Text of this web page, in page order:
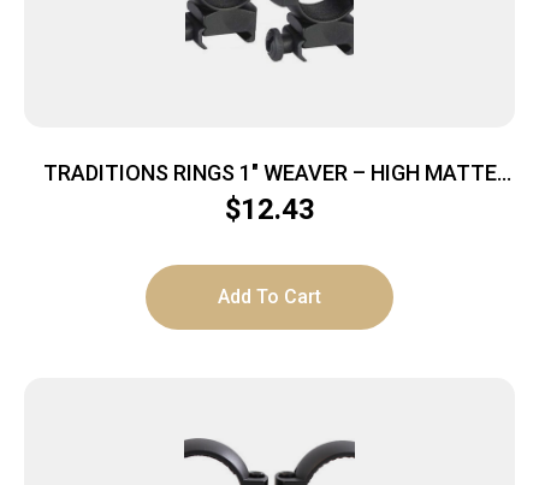
TRADITIONS RINGS 1″ WEAVER – HIGH MATTE
BLACK
$12.43
Add To Cart